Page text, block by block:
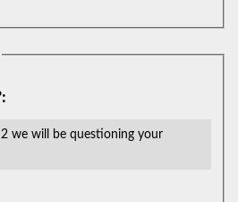
we will be questioning your